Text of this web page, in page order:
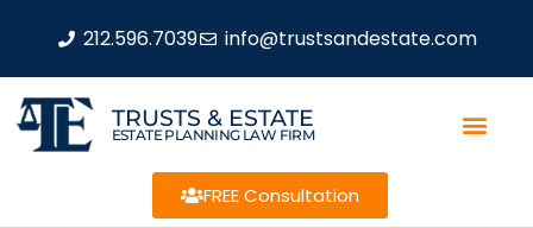
212.596.7039 info@trustsandestate.com
TRUSTS & ESTATE
ESTATE PLANNING LAW FIRM
FREE Consultation